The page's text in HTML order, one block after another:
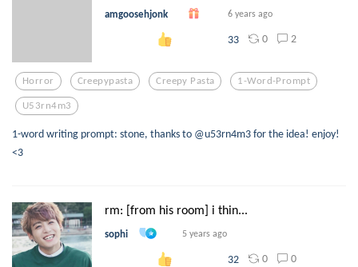
amgoosehjonk 6 years ago
33 0 2
Horror Creepypasta Creepy Pasta 1-Word-Prompt
U53rn4m3
1-word writing prompt: stone, thanks to @u53rn4m3 for the idea! enjoy!
<3
rm: [from his room] i thin...
sophi 5 years ago
32 0 0